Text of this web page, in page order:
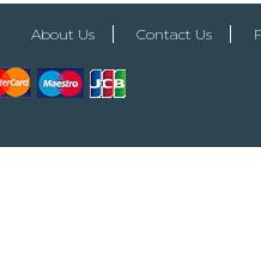
About Us Contact Us